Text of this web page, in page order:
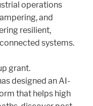
operations
and
resilient,
systems.
grant.
designed an AI-
that helps high